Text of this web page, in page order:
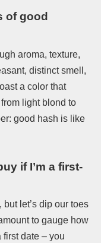
of good
aroma, texture,
distinct smell,
a color that
light blond to
good hash is like
if I’m a first-
let’s dip our toes
to gauge how
first date – you